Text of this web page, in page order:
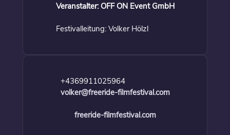
Veranstalter: OFF ON Event GmbH
Festivalleitung: Volker Hölzl
+4369911025964
volker@freeride-filmfestival.com
freeride-filmfestival.com